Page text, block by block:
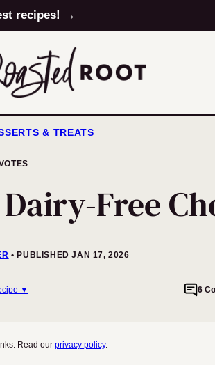
recipes! →
& TREATS
Free
PUBLISHED JAN 17, 2026
▼ 6
Read our privacy policy.